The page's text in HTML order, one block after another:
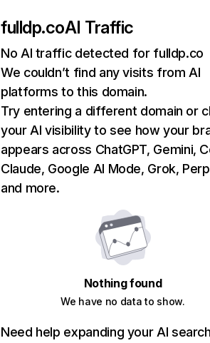
fulldp.coAI Traffic
No AI traffic detected for fulldp.co
We couldn’t find any visits from AI
platforms to this domain.
Try entering a different domain or
your AI visibility to see how your
appears across ChatGPT, Gemini,
Claude, Google AI Mode, Grok,
and more.
Nothing found
We have no data to show.
Need help expanding your AI